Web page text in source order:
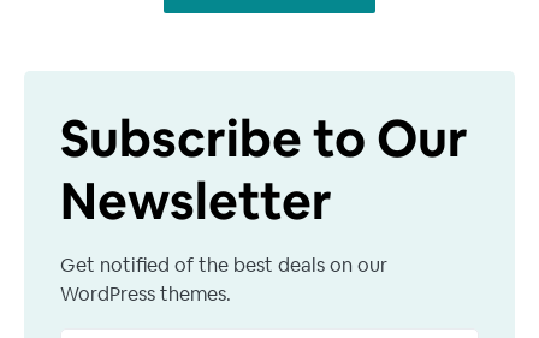
Subscribe to Our
Newsletter
Get notified of the best deals on our
WordPress themes.